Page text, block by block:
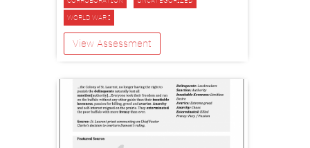
WORLD WAR I
View Assessment